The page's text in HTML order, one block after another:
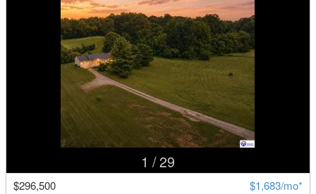
1 / 29
$296,500
$1,683/mo*